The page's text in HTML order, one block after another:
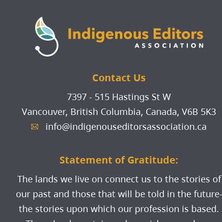
Must be Indigenous (see the
definitions provided in the
Indigenous Identity Protocol
Must reside in Canada
subscription to our all-members
newsletter; and
ability to post listings on our
Jobs Board for free.
individuals belonging to the
above Peoples or groups.
"First Nations" refers to the self-
governing bands, reserve-based
communities, or larger tribal
First Nations; it describes status
and non-status individuals who
are citizens or members of a
First Nation;
Contact Us
7397 - 515 Hastings St W
Vancouver, British Columbia, Canada, V6B 5K3
A info@indigenouseditorsassociation.ca
Statement of Gratitude:
The lands we live on connect us to the stories of
our past and those that will be told in the future-
the stories upon which our profession is based.